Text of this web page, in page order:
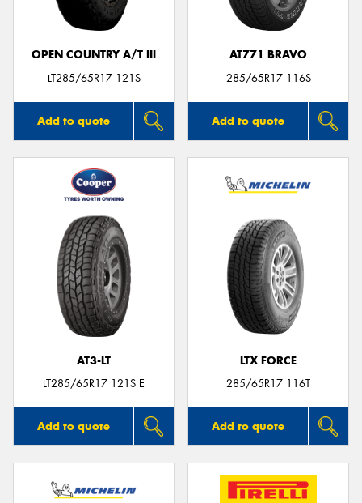
OPEN COUNTRY A/T III
LT285/65R17 121S
Add to quote
AT771 BRAVO
285/65R17 116S
Add to quote
AT3-LT
LT285/65R17 121S E
Add to quote
LTX FORCE
285/65R17 116T
Add to quote